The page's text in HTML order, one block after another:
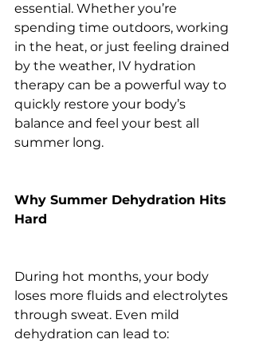
essential. Whether you’re
spending time outdoors, working
in the heat, or just feeling drained
by the weather, IV hydration
therapy can be a powerful way to
quickly restore your body’s
balance and feel your best all
summer long.
Why Summer Dehydration Hits
Hard
During hot months, your body
loses more fluids and electrolytes
through sweat. Even mild
dehydration can lead to: